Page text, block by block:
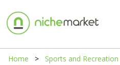
Home Sports and Recreation